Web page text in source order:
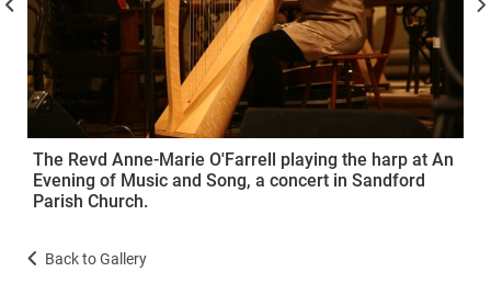
The Revd Anne-Marie O'Farrell playing the harp at An
Evening of Music and Song, a concert in Sandford
Parish Church.
Back to Gallery